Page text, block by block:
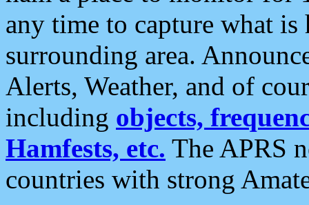
any time to capture what
surrounding area.
Alerts, Weather, and of
including objects,
Hamfests, etc. The APRS
countries with strong